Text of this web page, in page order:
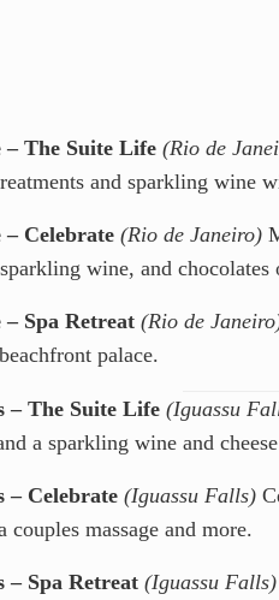
– The Suite Life (Rio de
and sparkling wine
– Celebrate (Rio de Janeiro)
wine, and chocolates
– Spa Retreat (Rio de
palace.
– The Suite Life (Iguassu
a sparkling wine and
– Celebrate (Iguassu Falls)
massage and more.
– Spa Retreat (Iguassu Falls)